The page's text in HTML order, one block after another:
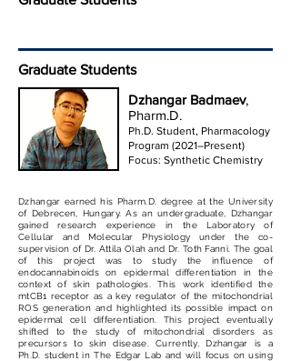
Graduate Students
Dzhangar Badmaev,
Pharm.D.
Ph.D. Student, Pharmacology
Program (2021–Present)
Focus: Synthetic Chemistry
Dzhangar earned his Pharm.D. degree at the University
of Debrecen, Hungary. As an undergraduate, Dzhangar
gained research experience in the Laboratory of
Cellular and Molecular Physiology under the co-
supervision of Dr. Attila Olah and Dr. Toth Fanni. The goal
of this project was to study the influence of
endocannabinoids on epidermal differentiation in the
context of skin pathologies. This work identified the
mtCB1 receptor as a key regulator of the mitochondrial
ROS generation and highlighted its possible impact on
epidermal cell differentiation. This project eventually
shifted to the study of mitochondrial disorders as
precursors to skin disease. Currently, Dzhangar is a
Ph.D. student in The Edgar Lab and will focus on using